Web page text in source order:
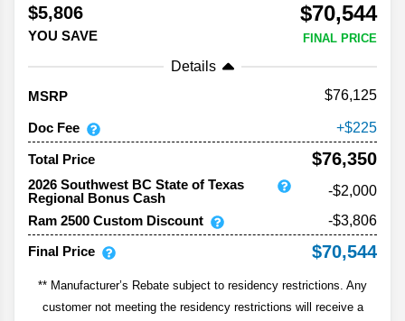
$5,806
YOU SAVE
$70,544
FINAL PRICE
Details
MSRP
76,125
Doc Fee 225
Total Price $76,350
2026 Southwest BC State of Texas
Regional Bonus Cash
-$2,000
Ram 2500 Custom Discount
-$3,806
Final Price
$70,544
** Manufacturer’s Rebate subject to residency restrictions. Any
customer not meeting the residency restrictions will receive a